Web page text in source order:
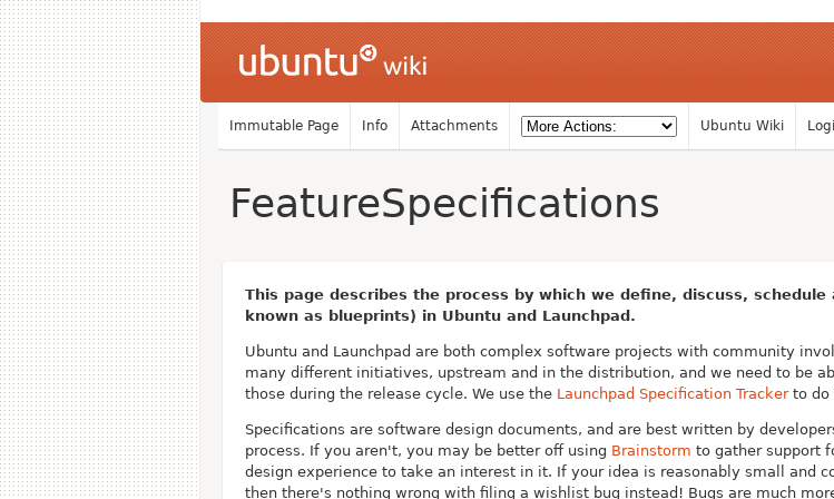
Immutable Page Info Attachments Ubuntu Wiki
FeatureSpecifications
This page describes the process by which we define, discuss,
known as blueprints) in Ubuntu and Launchpad.
Ubuntu and Launchpad are both complex software projects with community
many different initiatives, upstream and in the distribution, and we need to be
those during the release cycle. We use the Launchpad Specification Trackerto do
Specifications are software design documents, and are best written by
process. If you aren't, you may be better off using Brainstorm to gather support
design experience to take an interest in it. If your idea is reasonably small and
then there's nothing wrong with filing a wishlist bug instead! Bugs are much